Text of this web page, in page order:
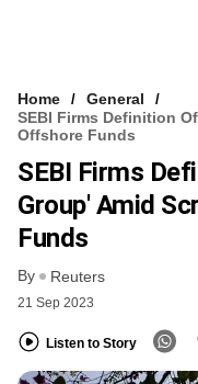
Home
General
SEBI Firms Definition
Offshore Funds
SEBI Firms
Group' Amid
Funds
By Reuters
21 Sep 2023
Listen to Story